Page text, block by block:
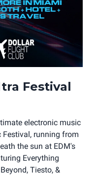
Festival
electronic music
running from
the sun at EDM's
Everything
Tiesto, &